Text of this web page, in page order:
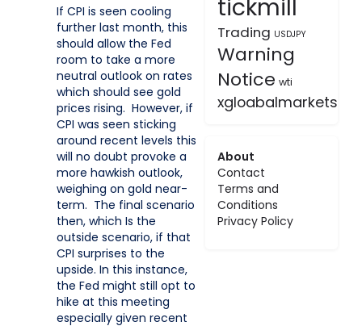
If CPI is seen cooling
further last month, this
should allow the Fed
room to take a more
neutral outlook on rates
which should see gold
prices rising. However, if
CPI was seen sticking
around recent levels this
will no doubt provoke a
more hawkish outlook,
weighing on gold near-
term. The final scenario
then, which Is the
outside scenario, if that
CPI surprises to the
upside. In this instance,
the Fed might still opt to
hike at this meeting
especially given recent
tickmill
Trading USDJPY
Warning
Notice wti
xgloabalmarkets
About
Contact
Terms and
Conditions
Privacy Policy